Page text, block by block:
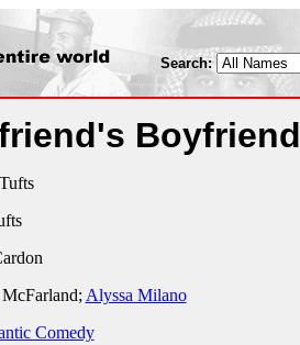
Search:
Boyfriend
Alyssa Milano
Comedy